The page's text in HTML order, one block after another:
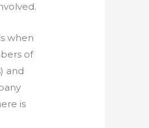
when
of
and
is